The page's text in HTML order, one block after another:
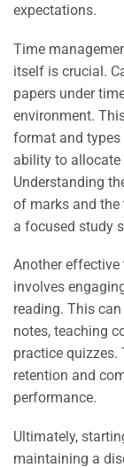
expectations.
Time
itself is crucial.
papers under
environment.
format and
ability to
Understanding
of marks and the
a focused study
Another effective
involves
reading. This
notes, teaching
practice quizzes.
retention and
performance.
Ultimately,
maintaining a